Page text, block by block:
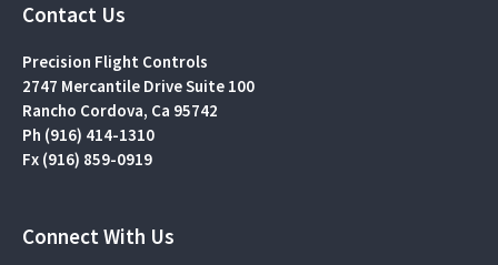
Contact Us
Precision Flight Controls
2747 Mercantile Drive Suite 100
Rancho Cordova, Ca 95742
Ph (916) 414-1310
Fx (916) 859-0919
Connect With Us